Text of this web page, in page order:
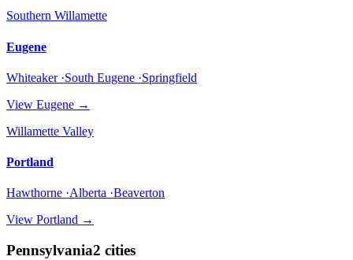
Southern Willamette
Eugene
Whiteaker ·South Eugene ·Springfield
View Eugene →
Willamette Valley
Portland
Hawthorne ·Alberta ·Beaverton
View Portland →
Pennsylvania2 cities